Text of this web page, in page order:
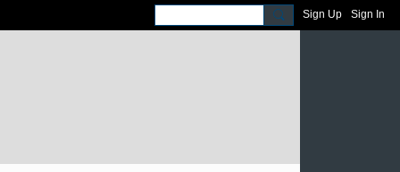
Sign Up Sign In